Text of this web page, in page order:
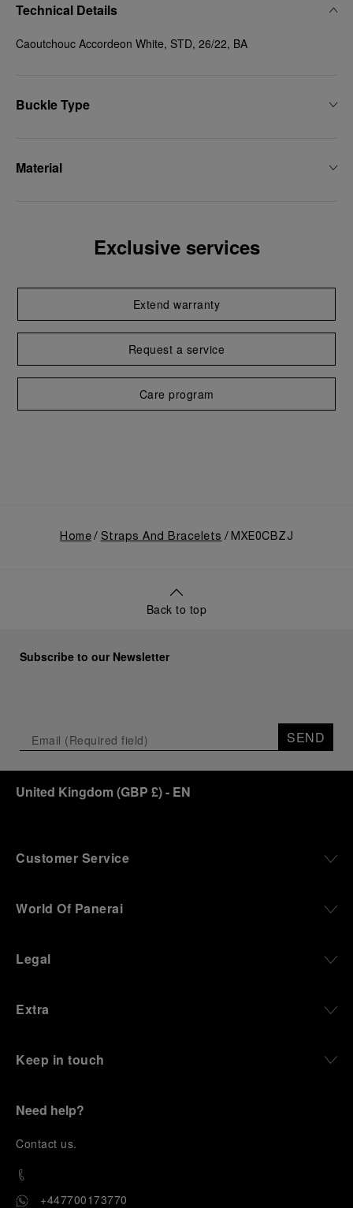
Technical Details
Caoutchouc Accordeon White, STD, 26/22, BA
Buckle Type
Material
Exclusive services
Extend warranty
Request a service
Care program
Home Straps And Bracelets MXE0CBZJ
Back to top
Subscribe to our Newsletter
SEND
United Kingdom (GBP £)- EN
Customer Service
World Of Panerai
Legal
Extra
Keep in touch
Need help?
Contact us.
+447700173770